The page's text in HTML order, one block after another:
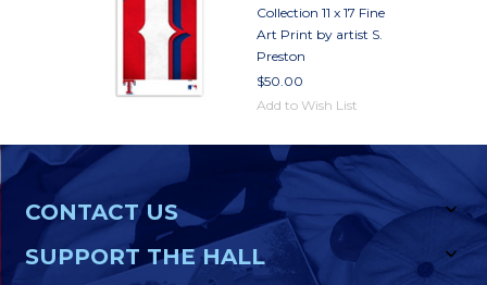
Collection 11 x 17 Fine
Art Print by artist S.
Preston
$50.00
Add to Wish List
CONTACT US
SUPPORT THE HALL